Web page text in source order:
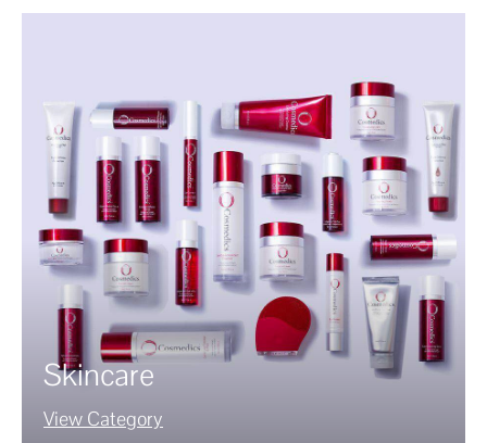
Skincare
View Category